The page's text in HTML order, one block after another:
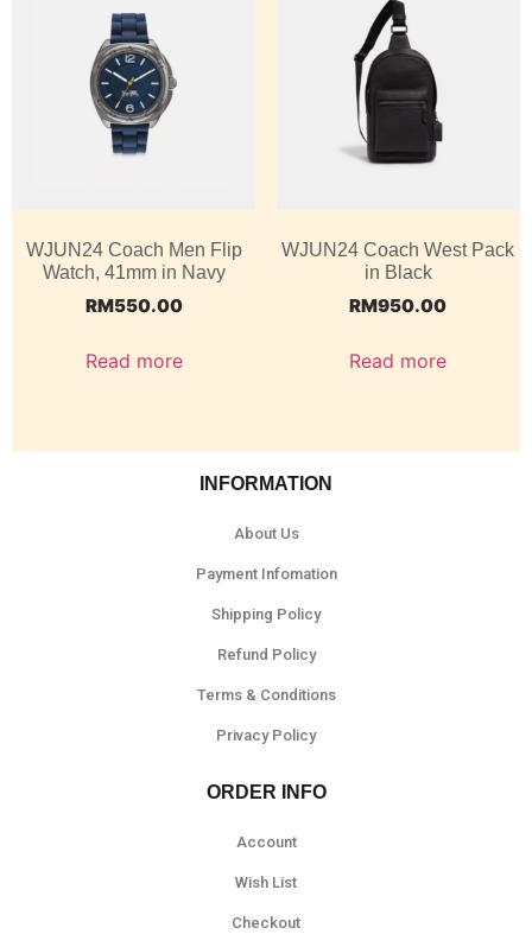
WJUN24 Coach Men Flip
Watch, 41mm in Navy
RM550.00
Read more
WJUN24 Coach West Pack
in Black
RM950.00
Read more
INFORMATION
About Us
Payment Infomation
Shipping Policy
Refund Policy
Terms & Conditions
Privacy Policy
ORDER INFO
Account
Wish List
Checkout